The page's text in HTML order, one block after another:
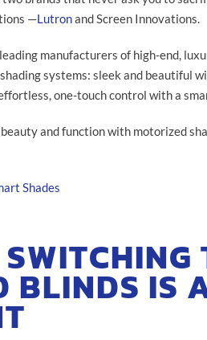
—Lutronand Screen Innovations.
manufacturers of high-end,
systems: sleek and beautiful
one-touch control with a
and function with motorized
Shades
BLINDS IS